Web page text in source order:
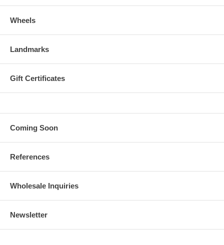
Wheels
Landmarks
Gift Certificates
Coming Soon
References
Wholesale Inquiries
Newsletter